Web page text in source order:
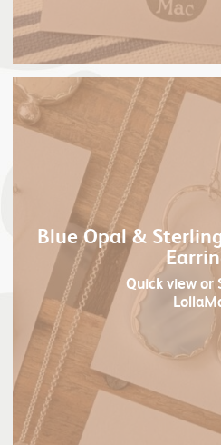
Blue Opal &
Quick viewor